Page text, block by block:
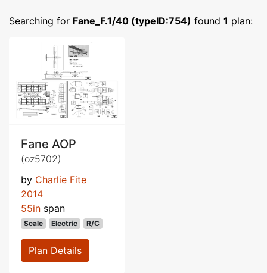
Searching for Fane_F.1/40 (typeID:754) found 1 plan:
Fane AOP
(oz5702)
by Charlie Fite
2014
55in span
Scale Electric R/C
Plan Details